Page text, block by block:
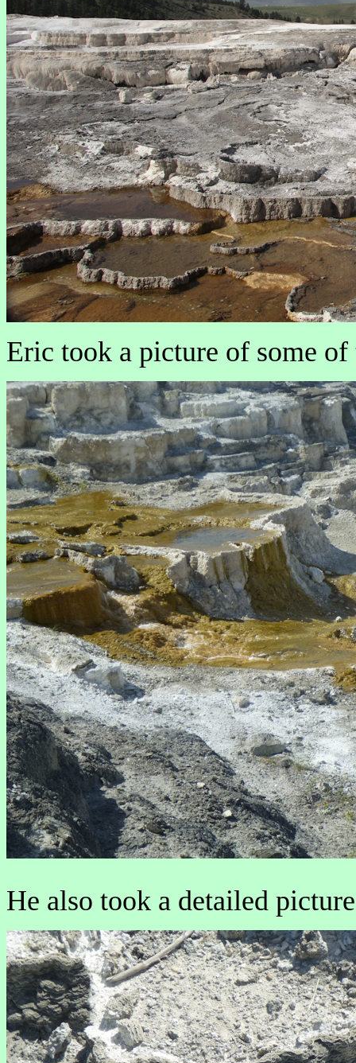
Eric took a picture of some of
He also took a detailed